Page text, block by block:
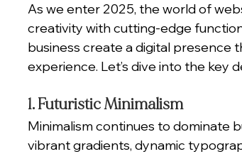
As we enter 2025, the world of
creativity with cutting-edge
business create a digital presence
experience. Let’s dive into the key
1. Futuristic Minimalism
Minimalism continues to dominate
vibrant gradients, dynamic